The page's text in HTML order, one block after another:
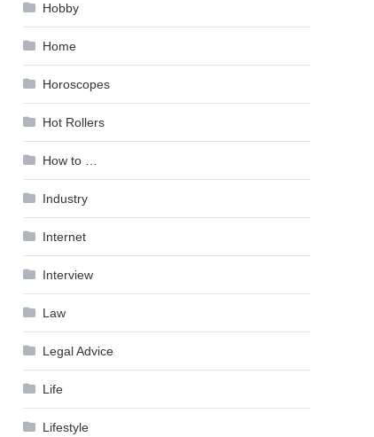
Hobby
Home
Horoscopes
Hot Rollers
How to …
Industry
Internet
Interview
Law
Legal Advice
Life
Lifestyle